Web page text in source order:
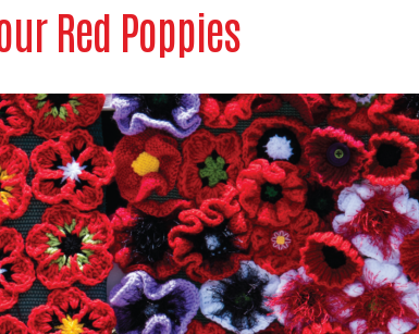
Red Poppies